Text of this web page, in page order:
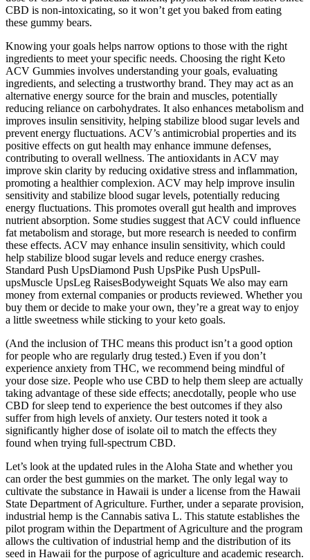
CBD is non-intoxicating, so it won’t get you baked from eating
these gummy bears.
Knowing your goals helps narrow options to those with the right
ingredients to meet your specific needs. Choosing the right Keto
ACV Gummies involves understanding your goals, evaluating
ingredients, and selecting a trustworthy brand. They may act as an
alternative energy source for the brain and muscles, potentially
reducing reliance on carbohydrates. It also enhances metabolism and
improves insulin sensitivity, helping stabilize blood sugar levels and
prevent energy fluctuations. ACV’s antimicrobial properties and its
positive effects on gut health may enhance immune defenses,
contributing to overall wellness. The antioxidants in ACV may
improve skin clarity by reducing oxidative stress and inflammation,
promoting a healthier complexion. ACV may help improve insulin
sensitivity and stabilize blood sugar levels, potentially reducing
energy fluctuations. This promotes overall gut health and improves
nutrient absorption. Some studies suggest that ACV could influence
fat metabolism and storage, but more research is needed to confirm
these effects. ACV may enhance insulin sensitivity, which could
help stabilize blood sugar levels and reduce energy crashes.
Standard Push UpsDiamond Push UpsPike Push UpsPull-
upsMuscle UpsLeg RaisesBodyweight Squats We also may earn
money from external companies or products reviewed. Whether you
buy them or decide to make your own, they’re a great way to enjoy
a little sweetness while sticking to your keto goals.
(And the inclusion of THC means this product isn’t a good option
for people who are regularly drug tested.) Even if you don’t
experience anxiety from THC, we recommend being mindful of
your dose size. People who use CBD to help them sleep are actually
taking advantage of these side effects; anecdotally, people who use
CBD for sleep tend to experience the best outcomes if they also
suffer from high levels of anxiety. Our testers noted it took a
significantly higher dose of isolate oil to match the effects they
found when trying full-spectrum CBD.
Let’s look at the updated rules in the Aloha State and whether you
can order the best gummies on the market. The only legal way to
cultivate the substance in Hawaii is under a license from the Hawaii
State Department of Agriculture. Further, under a separate provision,
industrial hemp is the Cannabis sativa L. This statute establishes the
pilot program within the Department of Agriculture and the program
allows the cultivation of industrial hemp and the distribution of its
seed in Hawaii for the purpose of agriculture and academic research.